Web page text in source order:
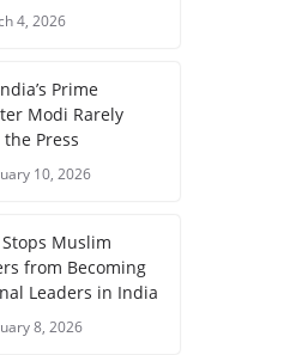
4, 2026
Prime
Modi Rarely
the Press
10, 2026
Muslim
from Becoming
Leaders in India
8, 2026